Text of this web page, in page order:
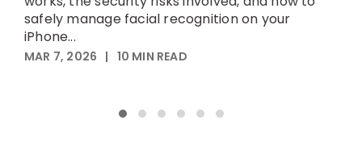
safely manage facial recognition on your
iPhone...
MAR 7, 2026 | 10 MIN READ